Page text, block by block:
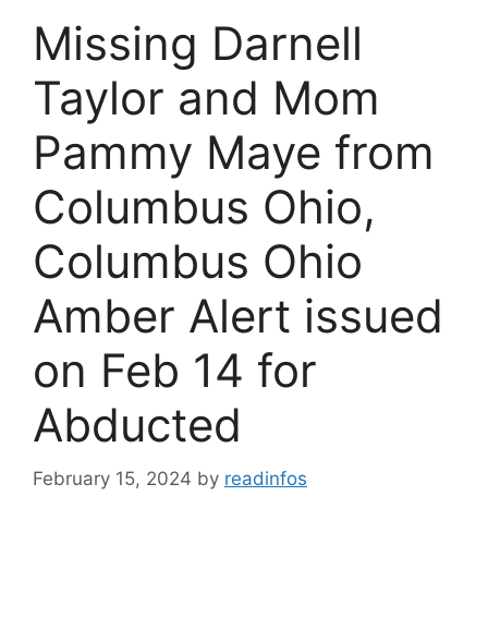
Missing Darnell
Taylor and Mom
Pammy Maye from
Columbus Ohio,
Columbus Ohio
Amber Alert issued
on Feb 14 for
Abducted
February 15, 2024 by readinfos